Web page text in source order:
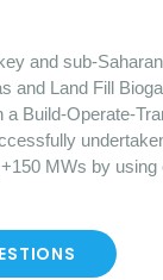
and sub-
and Land Fill
Build-Operate-
MWs by